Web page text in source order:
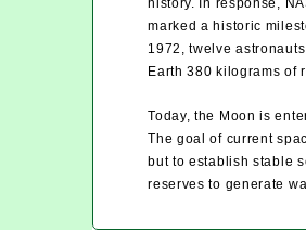
history. In response,
marked a historic
1972, twelve
Earth 380 kilograms of
Today, the Moon is
The goal of current
but to establish stable
reserves to generate